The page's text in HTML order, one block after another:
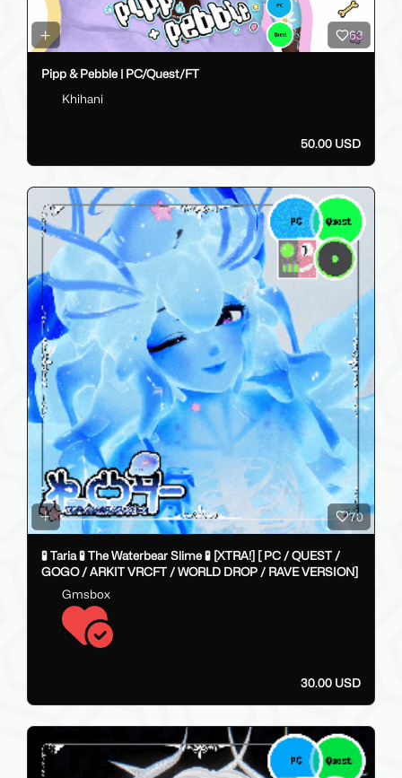
63
Pipp & Pebble | PC/Quest/FT
Khihani
50.00 USD
70
🧪 Taria 🧪 The Waterbear Slime 🧪 [XTRA!] [ PC / QUEST /
GOGO / ARKIT VRCFT / WORLD DROP / RAVE VERSION]
Gmsbox
30.00 USD